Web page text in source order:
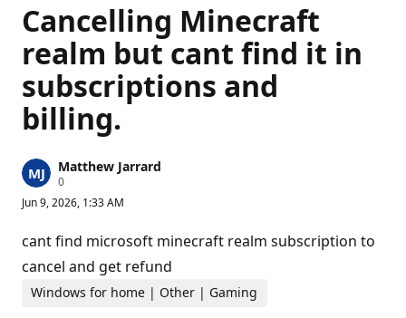
Cancelling Minecraft
realm but cant find it in
subscriptions and
billing.
Matthew Jarrard
0R
p
t
a
t
i
o
Jun 9, 2026, 1:33 AM
cant find microsoft minecraft realm subscription to
cancel and get refund
Windows for home | Other | Gaming